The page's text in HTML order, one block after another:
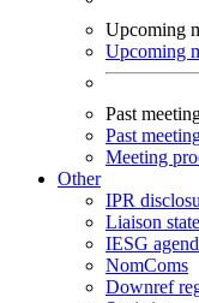
Upcoming
Upcoming
Past
Past
Meeting
Other
IPR
Liaison
IESG
NomComs
Downref